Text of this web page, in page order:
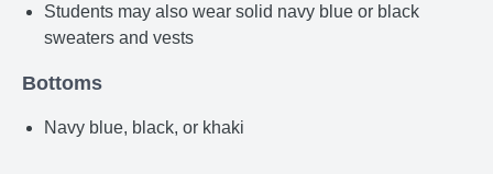
Students may also wear solid navy blue or black
sweaters and vests
Bottoms
Navy blue, black, or khaki